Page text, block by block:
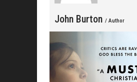
John Burton / Author